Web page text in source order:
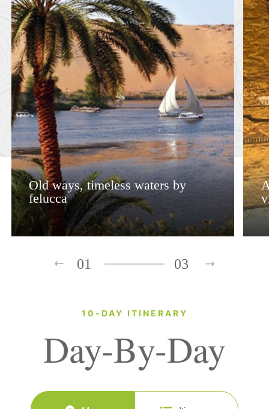
Old ways, timeless waters by
felucca
01 03
10-DAY ITINERARY
Day-By-Day